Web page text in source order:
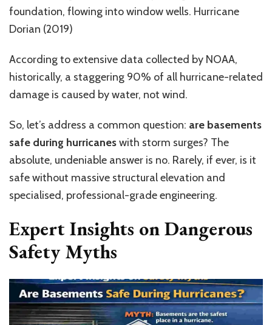
foundation, flowing into window wells. Hurricane
Dorian (2019)
According to extensive data collected by NOAA,
historically, a staggering 90% of all hurricane-related
damage is caused by water, not wind.
So, let’s address a common question: are basements
safe during hurricaneswith storm surges? The
absolute, undeniable answer is no. Rarely, if ever, is it
safe without massive structural elevation and
specialised, professional-grade engineering.
Expert Insights on Dangerous
Safety Myths